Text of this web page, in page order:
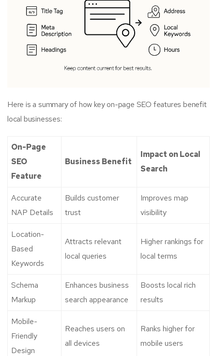
Here is a summary of how key on-page SEO features benefit
local businesses:
On-Page
SEO
Feature
Business Benefit
Impact on Local
Search
Accurate
NAP Details
Builds customer
trust
Improves map
visibility
Location-
Based
Keywords
Attracts relevant
local queries
Higher rankings for
local terms
Schema
Markup
Enhances business
search appearance
Boosts local rich
results
Mobile-
Friendly
Design
Reaches users on
all devices
Ranks higher for
mobile users